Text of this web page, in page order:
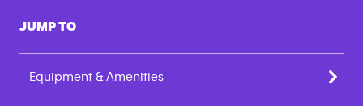
JUMP TO
Equipment & Amenities